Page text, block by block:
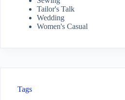
Tailor's Talk
Wedding
Women's Casual
Tags